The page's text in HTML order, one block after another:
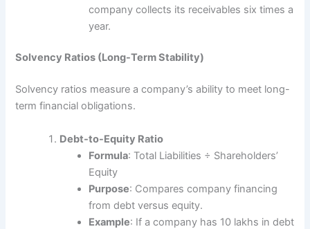
company collects its receivables six times a
year.
Solvency Ratios (Long-Term Stability)
Solvency ratios measure a company’s ability to meet long-
term financial obligations.
Debt-to-Equity Ratio
Formula: Total Liabilities ÷ Shareholders’
Equity
Purpose: Compares company financing
from debt versus equity.
Example: If a company has 10 lakhs in debt